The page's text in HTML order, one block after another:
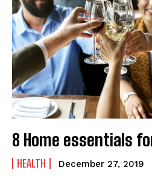
8 Home essentials
HEALTH December 27, 2019